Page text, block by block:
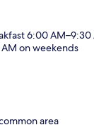
6:00 AM–9:30
on weekends
area